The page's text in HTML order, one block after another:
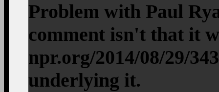
Problem with Paul
comment isn't that it
npr.org/2014/08/29/
underlying it.